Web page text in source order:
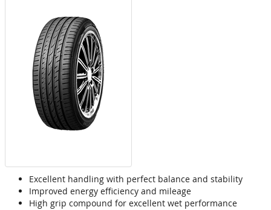
Excellent handling with perfect balance and stability
Improved energy efficiency and mileage
High grip compound for excellent wet performance